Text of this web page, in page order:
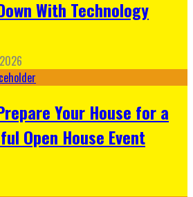
With Technology
Your House for a
Open House Event